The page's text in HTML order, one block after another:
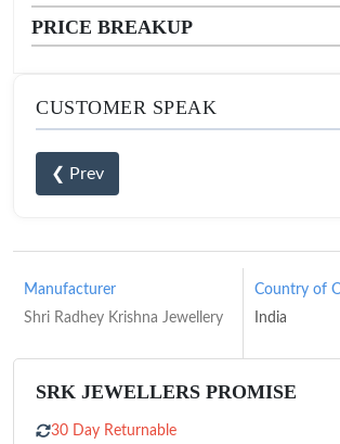
PRICE BREAKUP
CUSTOMER SPEAK
❮ Prev
Manufacturer
Shri Radhey Krishna Jewellery
Country of
India
SRK JEWELLERS PROMISE
30 Day Returnable